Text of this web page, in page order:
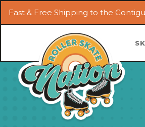
Fast & Free Shipping to the